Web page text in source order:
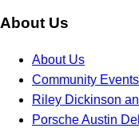
About Us
About Us
Community Events
Riley Dickinson
Porsche Austin